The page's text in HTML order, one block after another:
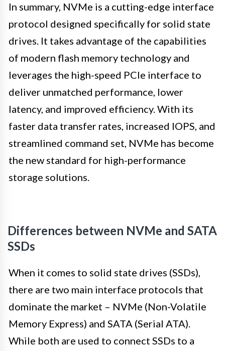
In summary, NVMe is a cutting-edge interface
protocol designed specifically for solid state
drives. It takes advantage of the capabilities
of modern flash memory technology and
leverages the high-speed PCIe interface to
deliver unmatched performance, lower
latency, and improved efficiency. With its
faster data transfer rates, increased IOPS, and
streamlined command set, NVMe has become
the new standard for high-performance
storage solutions.
Differences between NVMe and SATA
SSDs
When it comes to solid state drives (SSDs),
there are two main interface protocols that
dominate the market – NVMe (Non-Volatile
Memory Express) and SATA (Serial ATA).
While both are used to connect SSDs to a